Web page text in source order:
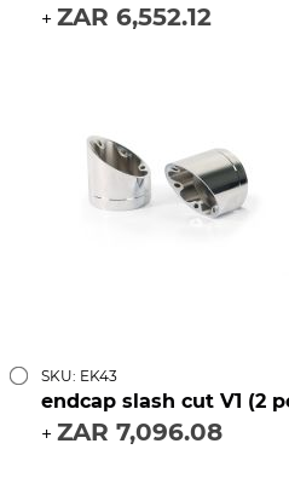
+ ZAR 6,552.12
SKU: EK43
endcap slash cut V1 (2
+ ZAR 7,096.08